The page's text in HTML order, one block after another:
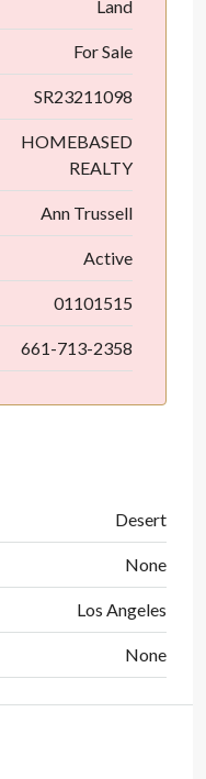
Land
For Sale
SR23211098
HOMEBASED
REALTY
Ann Trussell
Active
01101515
661-713-2358
Desert
None
Los Angeles
None